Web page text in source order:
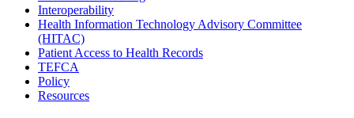
Interoperability
Health Information Technology Advisory Committee
(HITAC)
Patient Access to Health Records
TEFCA
Policy
Resources